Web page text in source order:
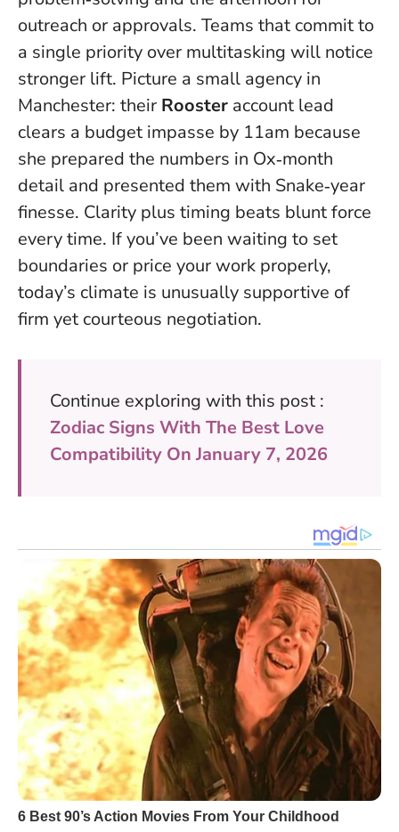
outreach or approvals. Teams that commit to
a single priority over multitasking will notice
stronger lift. Picture a small agency in
Manchester: their Rooster account lead
clears a budget impasse by 11am because
she prepared the numbers in Ox‑month
detail and presented them with Snake‑year
finesse. Clarity plus timing beats blunt force
every time. If you’ve been waiting to set
boundaries or price your work properly,
today’s climate is unusually supportive of
firm yet courteous negotiation.
Continue exploring with this post :
Zodiac Signs With The Best Love
Compatibility On January 7, 2026